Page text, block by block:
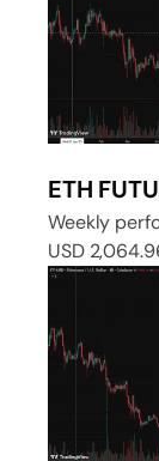
ETH
Weekly
USD